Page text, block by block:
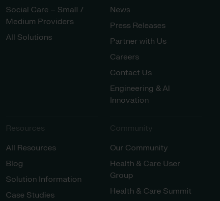
Social Care – Small /
Medium Providers
All Solutions
News
Press Releases
Partner with Us
Careers
Contact Us
Engineering & AI
Innovation
Resources
All Resources
Blog
Solution Information
Case Studies
Community
Our Community
Health & Care User
Group
Health & Care Summit